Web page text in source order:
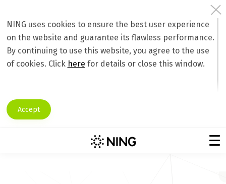
NING uses cookies to ensure the best user experience
on the website and guarantee its flawless performance.
By continuing to use this website, you agree to the use
of cookies. Click here for details or close this window.
Accept